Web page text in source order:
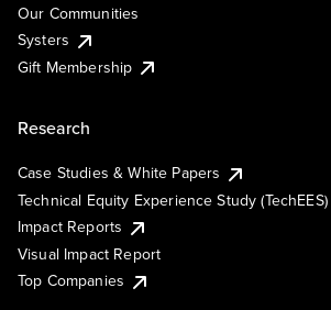
Our Communities
Systers
Gift Membership
Research
Case Studies & White Papers
Technical Equity Experience Study (TechEES)
Impact Reports
Visual Impact Report
Top Companies